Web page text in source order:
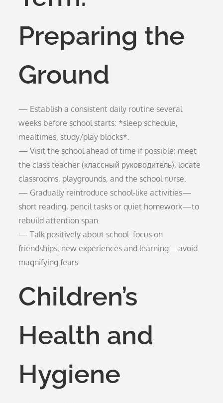
Preparing the
Ground
— Establish a consistent daily routine several
weeks before school starts: *sleep schedule,
mealtimes, study/play blocks*.
— Visit the school ahead of time if possible: meet
the class teacher (классный руководитель), locate
classrooms, playgrounds, and the school nurse.
— Gradually reintroduce school-like activities—
short reading, pencil tasks or quiet homework—to
rebuild attention span.
— Talk positively about school: focus on
friendships, new experiences and learning—avoid
magnifying fears.
Children’s
Health and
Hygiene